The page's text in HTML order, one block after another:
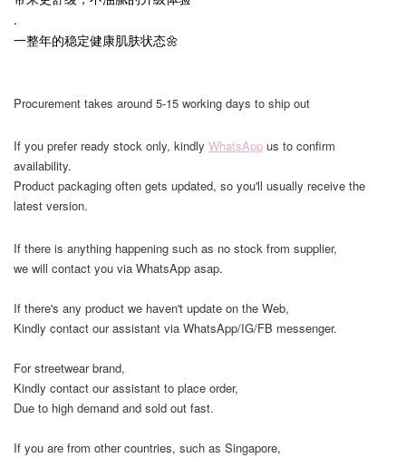
.
一整年的稳定健康肌肤状态🌼
Procurement takes around 5-15 working days to ship out
If you prefer ready stock only, kindly WhatsApp us to confirm
availability.
Product packaging often gets updated, so you'll usually receive the
latest version.
If there is anything happening such as no stock from supplier,
we will contact you via WhatsApp asap.
If there's any product we haven't update on the Web,
Kindly contact our assistant via WhatsApp/IG/FB messenger.
For streetwear brand,
Kindly contact our assistant to place order,
Due to high demand and sold out fast.
If you are from other countries, such as Singapore,